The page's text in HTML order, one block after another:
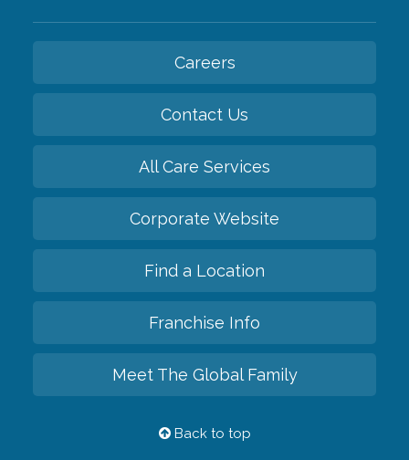
Careers
Contact Us
All Care Services
Corporate Website
Find a Location
Franchise Info
Meet The Global Family
Back to top